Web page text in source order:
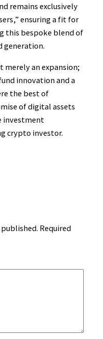
remains exclusively
ensuring a fit for
this bespoke blend of
generation.
merely an expansion;
innovation and a
the best of
of digital assets
investment
crypto investor.
Required